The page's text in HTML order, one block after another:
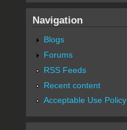
Navigation
Blogs
Forums
RSS Feeds
Recent content
Acceptable Use Policy